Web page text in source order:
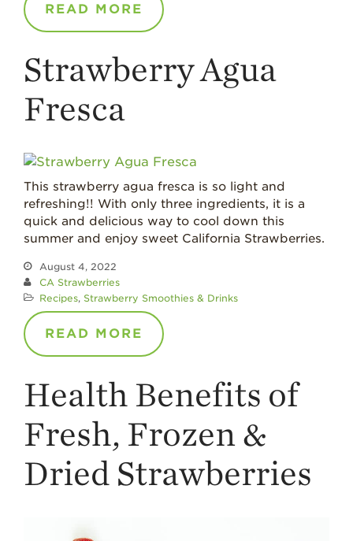
READ MORE
Strawberry Agua
Fresca
This strawberry agua fresca is so light and
refreshing!! With only three ingredients, it is a
quick and delicious way to cool down this
summer and enjoy sweet California Strawberries.
August 4, 2022
CA Strawberries
Recipes, Strawberry Smoothies & Drinks
READ MORE
Health Benefits of
Fresh, Frozen &
Dried Strawberries